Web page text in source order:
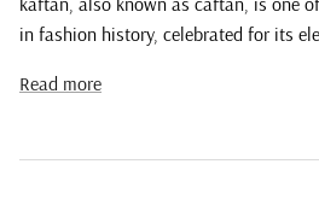
in fashion history, celebrated for its
Read more